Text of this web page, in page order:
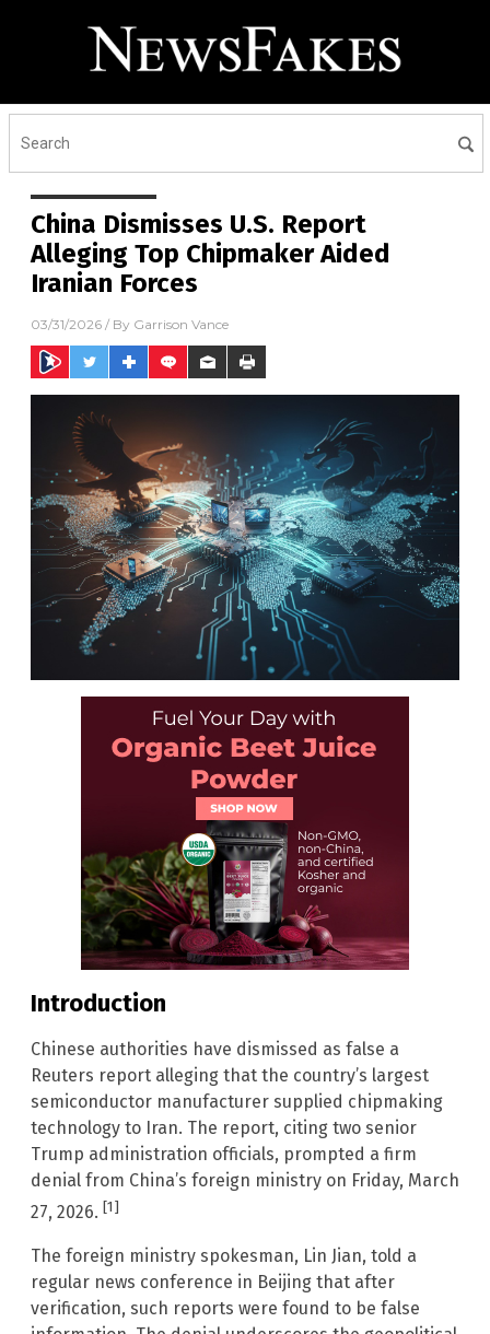
China Dismisses U.S. Report
Alleging Top Chipmaker Aided
Iranian Forces
03/31/2026 / By Garrison Vance
Introduction
Chinese authorities have dismissed as false a
Reuters report alleging that the country’s largest
semiconductor manufacturer supplied chipmaking
technology to Iran. The report, citing two senior
Trump administration officials, prompted a firm
denial from China’s foreign ministry on Friday, March
27, 2026. [1]
The foreign ministry spokesman, Lin Jian, told a
regular news conference in Beijing that after
verification, such reports were found to be false